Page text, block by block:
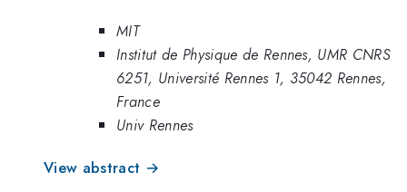
MIT
Institut de Physique de Rennes, UMR CNRS
6251, Université Rennes 1, 35042 Rennes,
France
Univ Rennes
View abstract →